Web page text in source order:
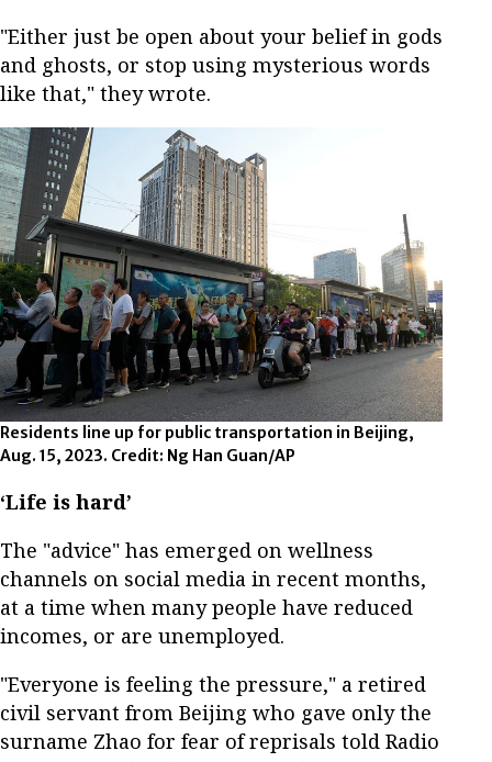
"Either just be open about your belief in gods
and ghosts, or stop using mysterious words
like that," they wrote.
Residents line up for public transportation in Beijing,
Aug. 15, 2023. Credit: Ng Han Guan/AP
‘Life is hard’
The "advice" has emerged on wellness
channels on social media in recent months,
at a time when many people have reduced
incomes, or are unemployed.
"Everyone is feeling the pressure," a retired
civil servant from Beijing who gave only the
surname Zhao for fear of reprisals told Radio